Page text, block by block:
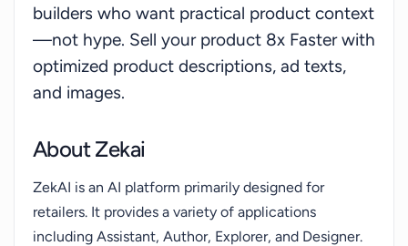
builders who want practical product context
—not hype. Sell your product 8x Faster with
optimized product descriptions, ad texts,
and images.
About Zekai
ZekAI is an AI platform primarily designed for
retailers. It provides a variety of applications
including Assistant, Author, Explorer, and Designer.